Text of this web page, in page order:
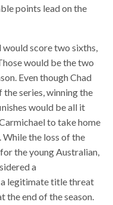
points lead on the
would score two sixths,
would be the two
Even though Chad
series, winning the
would be all it
to take home
the loss of the
the young Australian,
a
legitimate title threat
the end of the season.